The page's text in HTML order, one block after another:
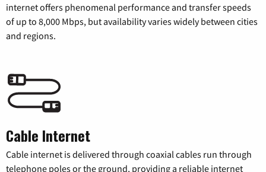
internet offers phenomenal performance and transfer speeds
of up to 8,000 Mbps, but availability varies widely between cities
and regions.
Cable Internet
Cable internet is delivered through coaxial cables run through
telephone poles or the ground, providing a reliable internet